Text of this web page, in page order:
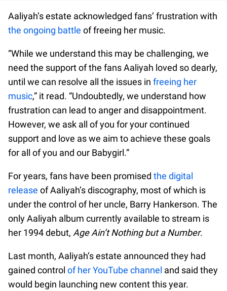
Aaliyah’s estate acknowledged fans’ frustration with
the ongoing battle of freeing her music.
“While we understand this may be challenging, we
need the support of the fans Aaliyah loved so dearly,
until we can resolve all the issues in freeing her
music,” it read. “Undoubtedly, we understand how
frustration can lead to anger and disappointment.
However, we ask all of you for your continued
support and love as we aim to achieve these goals
for all of you and our Babygirl.”
For years, fans have been promised the digital
release of Aaliyah’s discography, most of which is
under the control of her uncle, Barry Hankerson. The
only Aaliyah album currently available to stream is
her 1994 debut, Age Ain’t Nothing but a Number.
Last month, Aaliyah’s estate announced they had
gained control of her YouTube channel and said they
would begin launching new content this year.